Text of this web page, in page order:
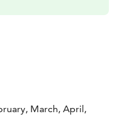
to any commercial
our staff before
March, April,